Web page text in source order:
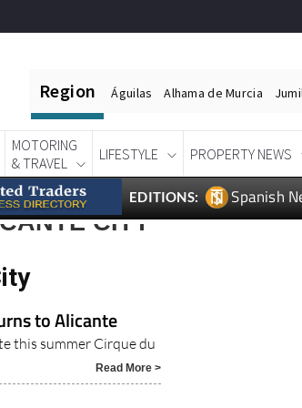
Region Águilas Alhama de Murcia
MOTORING
& TRAVEL
LIFESTYLE PROPERTY NEWS
EDITIONS: Spanish
CITY
to Alicante
this summer Cirque du
Read More >